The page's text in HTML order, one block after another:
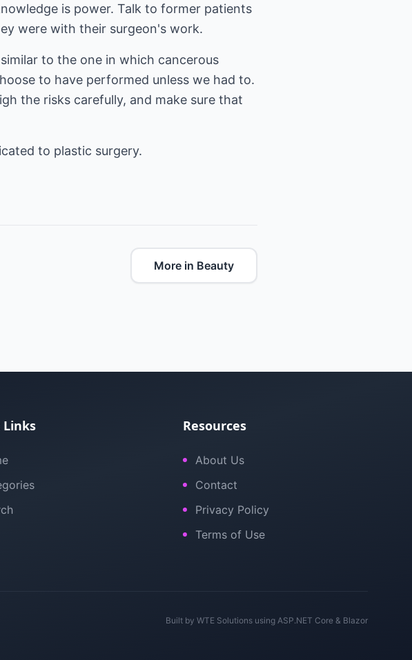
is power. Talk to former patients
were with their surgeon's work.
to the one in which cancerous
to have performed unless we had to.
the risks carefully, and make sure that
to plastic surgery.
More in Beauty
Links Resources
About Us
Contact
Privacy Policy
Terms of Use
Built by WTE Solutions using ASP.NET Core & Blazor